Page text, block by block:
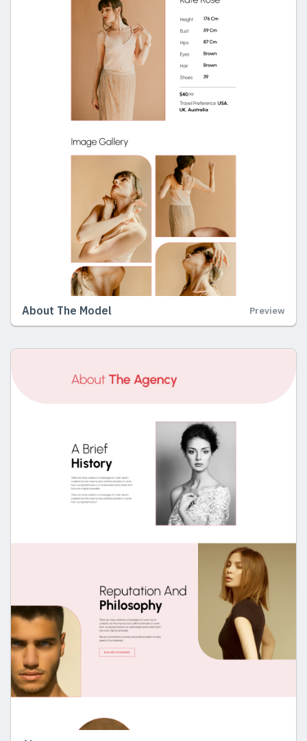
About The Model Preview